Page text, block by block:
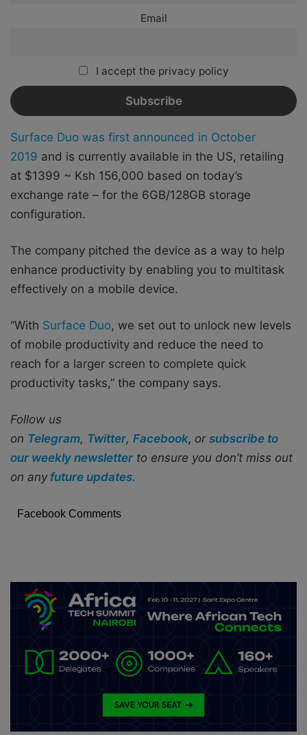
Email
I accept the privacy policy
Surface Duo was first announced in October
2019 and is currently available in the US, retailing
at $1399 ~ Ksh 156,000 based on today’s
exchange rate – for the 6GB/128GB storage
configuration.
The company pitched the device as a way to help
enhance productivity by enabling you to multitask
effectively on a mobile device.
“With Surface Duo, we set out to unlock new levels
of mobile productivity and reduce the need to
reach for a larger screen to complete quick
productivity tasks,” the company says.
Follow us
on Telegram, Twitter, Facebook, or subscribe to
our weekly newsletter to ensure you don’t miss out
on any future updates.
Facebook Comments